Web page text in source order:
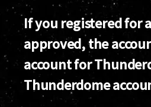
If you registered for
approved, the
account for
Thunderdome